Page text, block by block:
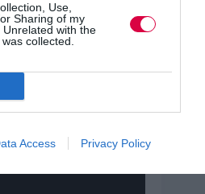
Use,
Sharing of my
with the
collected.
Access Privacy Policy
programme across
of all the leading
in the market. What is the
from Learning
vendors tells you more.